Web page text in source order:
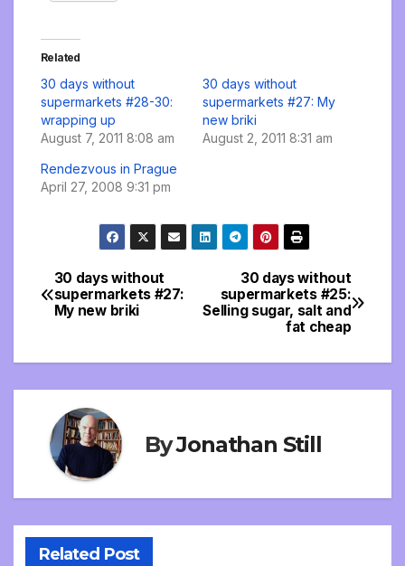
Related
30 days without
supermarkets #28-30:
wrapping up
August 7, 2011 8:08 am
30 days without
supermarkets #27: My
new briki
August 2, 2011 8:31 am
Rendezvous in Prague
April 27, 2008 9:31 pm
Post
navigation
30 days without
supermarkets #25:
Selling sugar, salt and
fat cheap
30 days without
supermarkets #27:
My new briki
ByJonathan Still
Related Post